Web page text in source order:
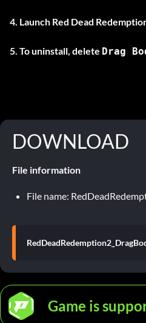
Launch Red Dead
To uninstall, delete Drag
DOWNLOAD
File information
File name:
Game is